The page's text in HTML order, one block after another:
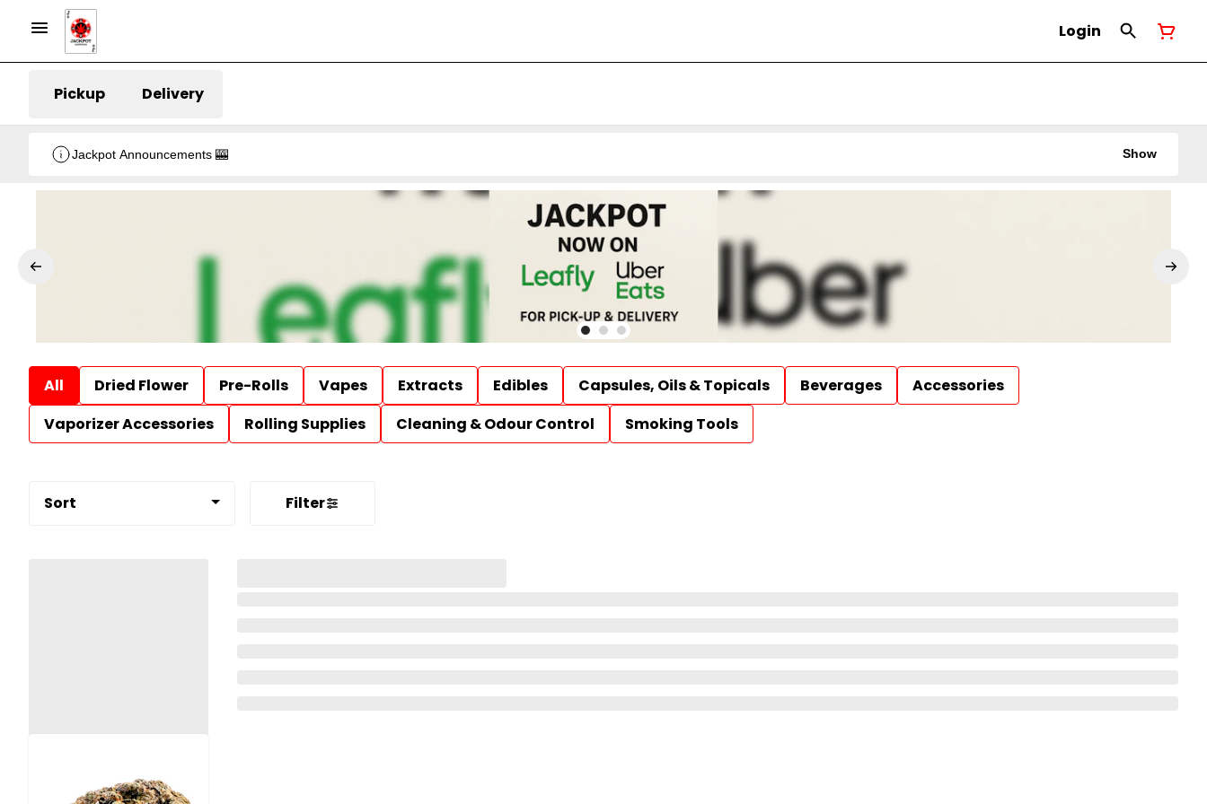
Login
Pickup Delivery
Jackpot Announcements 🎰 Show
All Dried Flower Pre-Rolls Vapes Extracts Edibles Capsules, Oils & Topicals Beverages
Accessories
Vaporizer Accessories
Rolling Supplies Cleaning & Odour Control Smoking Tools
Sort Filter